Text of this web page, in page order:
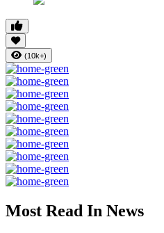
(10k+)
Most Read In News